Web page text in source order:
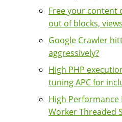
Free your content
out of blocks,
Google Crawler
aggressively?
High PHP
tuning APC for
High Performance
Worker Threaded